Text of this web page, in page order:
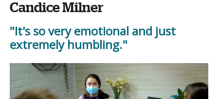
Candice Milner
"It's so very emotional and just
extremely humbling."